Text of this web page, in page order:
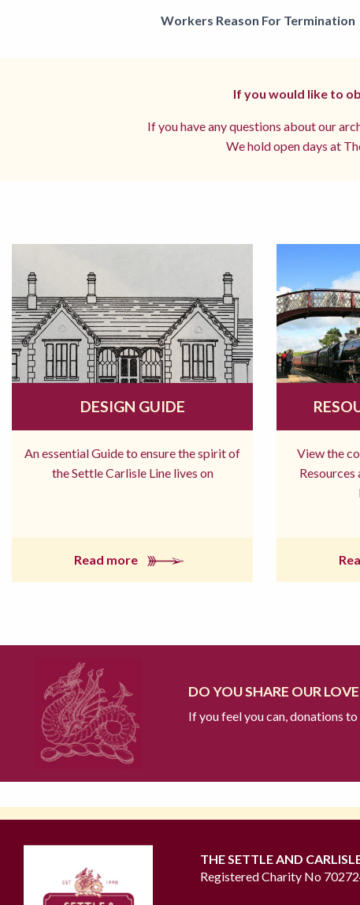
Workers Reason For Termination
If you would like to
If you have any questions about our
We hold open days at
DESIGN GUIDE
An essential Guide to ensure the spirit of
the Settle Carlisle Line lives on
Read more
View the
DO YOU SHARE OUR
If you feel you can, donations
THE SETTLE AND
Registered Charity No